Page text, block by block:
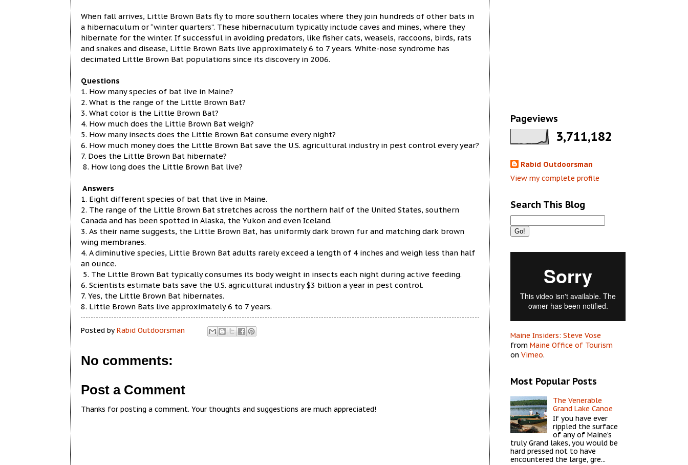
When fall arrives, Little Brown Bats fly to more southern locales where they join hundreds of other bats in
a hibernaculum or “winter quarters”. These hibernaculum typically include caves and mines, where they
hibernate for the winter. If successful in avoiding predators, like fisher cats, weasels, raccoons, birds, rats
and snakes and disease, Little Brown Bats live approximately 6 to 7 years. White-nose syndrome has
decimated Little Brown Bat populations since its discovery in 2006.
Questions
1. How many species of bat live in Maine?
2. What is the range of the Little Brown Bat?
3. What color is the Little Brown Bat?
4. How much does the Little Brown Bat weigh?
5. How many insects does the Little Brown Bat consume every night?
6. How much money does the Little Brown Bat save the U.S. agricultural industry in pest control every year?
7. Does the Little Brown Bat hibernate?
8. How long does the Little Brown Bat live?
Answers
1. Eight different species of bat that live in Maine.
2. The range of the Little Brown Bat stretches across the northern half of the United States, southern
Canada and has been spotted in Alaska, the Yukon and even Iceland.
3. As their name suggests, the Little Brown Bat, has uniformly dark brown fur and matching dark brown
wing membranes.
4. A diminutive species, Little Brown Bat adults rarely exceed a length of 4 inches and weigh less than half
an ounce.
5. The Little Brown Bat typically consumes its body weight in insects each night during active feeding.
6. Scientists estimate bats save the U.S. agricultural industry $3 billion a year in pest control.
7. Yes, the Little Brown Bat hibernates.
8. Little Brown Bats live approximately 6 to 7 years.
Posted by Rabid Outdoorsman
No comments:
Post a Comment
Thanks for posting a comment. Your thoughts and suggestions are much appreciated!
Pageviews
3,711,182
Rabid Outdoorsman
View my complete profile
Search This Blog
Maine Insiders: Steve Vose
from Maine Office of Tourism
on Vimeo.
Most Popular Posts
The Venerable
Grand Lake Canoe
If you have ever
rippled the surface
of any of Maine’s
truly Grand lakes, you would be
hard pressed not to have
encountered the large, gre...